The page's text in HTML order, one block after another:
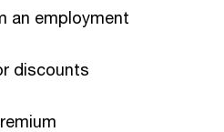
an employment
discounts